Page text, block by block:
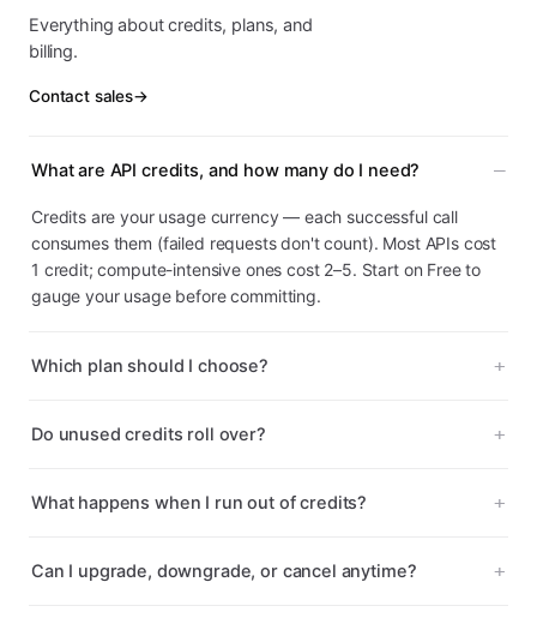
Everything about credits, plans, and
billing.
Contact sales→
What are API credits, and how many do I need?
Credits are your usage currency — each successful call
consumes them (failed requests don't count). Most APIs cost
1 credit; compute-intensive ones cost 2–5. Start on Free to
gauge your usage before committing.
Which plan should I choose?
Do unused credits roll over?
What happens when I run out of credits?
Can I upgrade, downgrade, or cancel anytime?